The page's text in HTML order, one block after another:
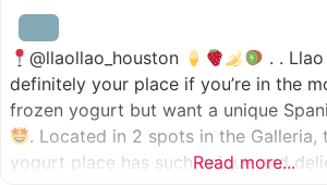
@llaollao_houston
. .
definitely your place if you’re in the
frozen yogurt but want a unique
. Located in 2 spots in the Galleria,
yogurt place has such unique and
Read more...